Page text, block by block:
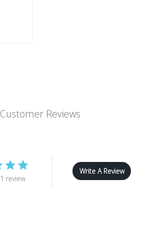
Customer Reviews
review
Write A Review